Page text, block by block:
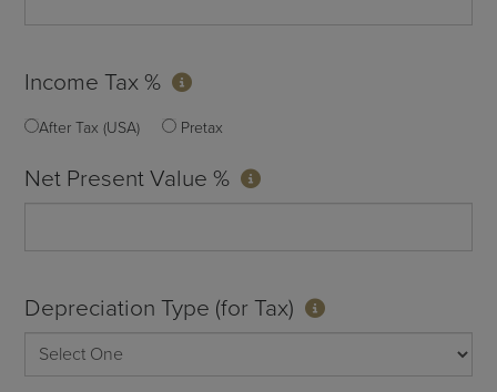
Income Tax %
After Tax (USA) Pretax
Net Present Value %
Depreciation Type (for Tax)